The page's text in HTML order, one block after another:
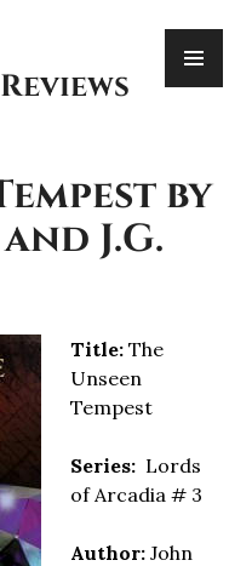
by
J.G.
Title: The
Unseen
Tempest
Series: Lords
of Arcadia # 3
Author: John